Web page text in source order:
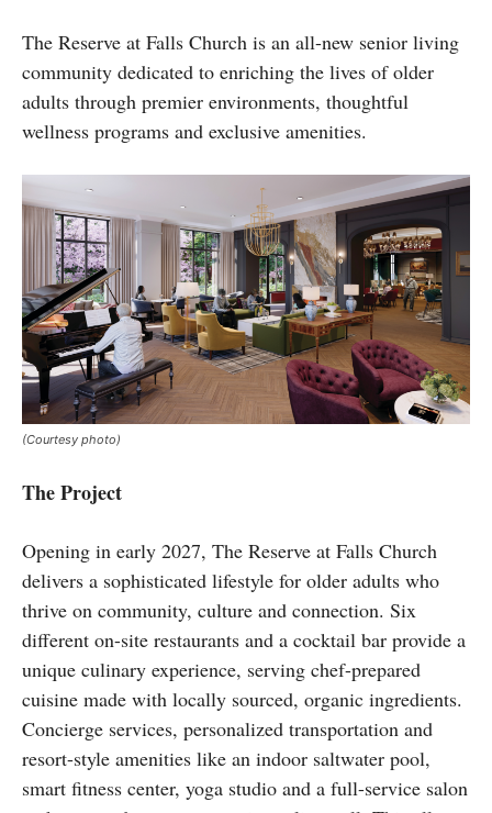
The Reserve at Falls Church is an all-new senior living
community dedicated to enriching the lives of older
adults through premier environments, thoughtful
wellness programs and exclusive amenities.
(Courtesy photo)
The Project
Opening in early 2027, The Reserve at Falls Church
delivers a sophisticated lifestyle for older adults who
thrive on community, culture and connection. Six
different on-site restaurants and a cocktail bar provide a
unique culinary experience, serving chef-prepared
cuisine made with locally sourced, organic ingredients.
Concierge services, personalized transportation and
resort-style amenities like an indoor saltwater pool,
smart fitness center, yoga studio and a full-service salon